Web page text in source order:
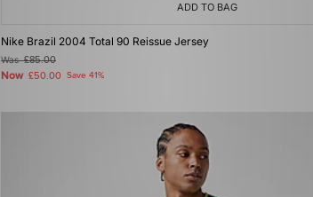
ADD TO BAG
Nike Brazil 2004 Total 90 Reissue Jersey
Was£85.00
Now £50.00 Save 41%